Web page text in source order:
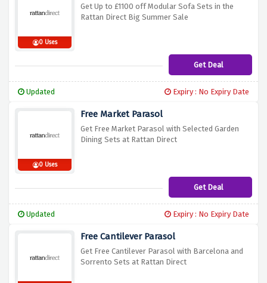
0 Uses
Get Up to £1100 off Modular Sofa Sets in the
Rattan Direct Big Summer Sale
Get Deal
Updated Expiry : No Expiry Date
0 Uses
Free Market Parasol
Get Free Market Parasol with Selected Garden
Dining Sets at Rattan Direct
Get Deal
Updated Expiry : No Expiry Date
Free Cantilever Parasol
Get Free Cantilever Parasol with Barcelona and
Sorrento Sets at Rattan Direct